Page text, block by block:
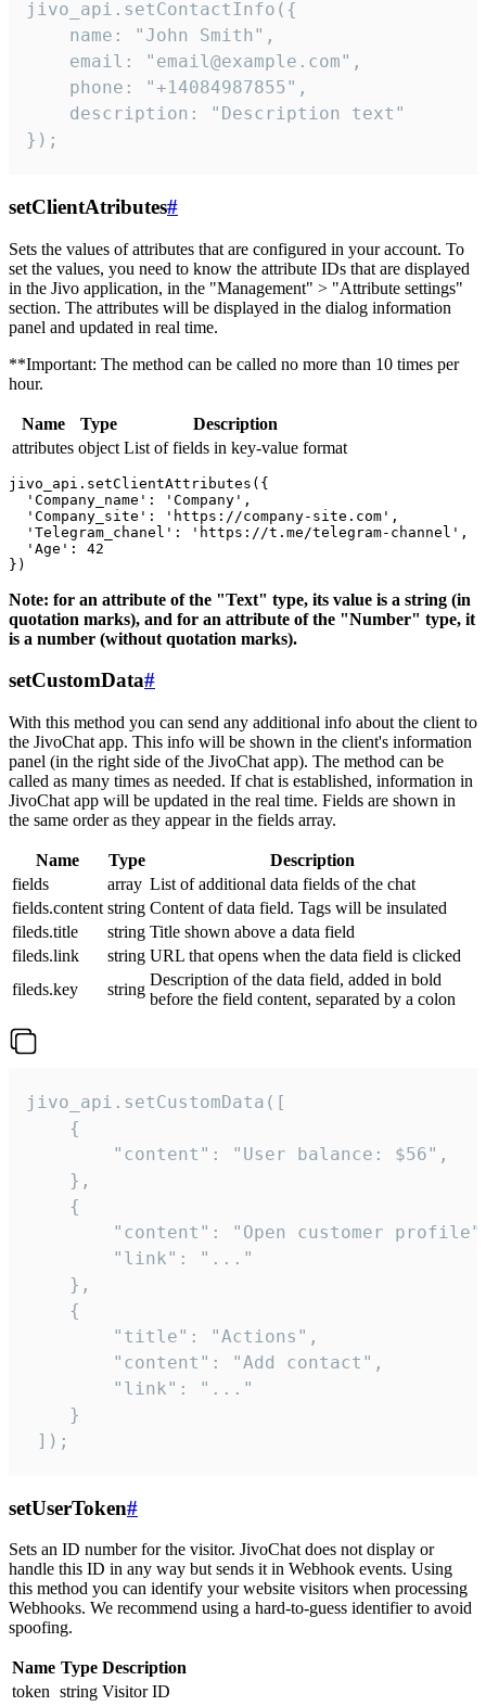
jivo_api.setContactInfo({
    name: "John Smith",
    email: "email@example.com",
    phone: "+14084987855",
    description: "Description text"
});
setClientAtributes#
Sets the values ​​of attributes that are configured in your account. To
set the values, you need to know the attribute IDs that are displayed
in the Jivo application, in the "Management" > "Attribute settings"
section. The attributes will be displayed in the dialog information
panel and updated in real time.
**Important: The method can be called no more than 10 times per
hour.
Name Type
Description
attributes object List of fields in key-value format
jivo_api.setClientAttributes({
  'Company_name': 'Company',
  'Company_site': 'https://company-site.com',
  'Telegram_chanel': 'https://t.me/telegram-channel',
  'Age': 42
Note: for an attribute of the "Text" type, its value is a string (in
quotation marks), and for an attribute of the "Number" type, it
is a number (without quotation marks).
setCustomData#
With this method you can send any additional info about the client to
the JivoChat app. This info will be shown in the client's information
panel (in the right side of the JivoChat app). The method can be
called as many times as needed. If chat is established, information in
JivoChat app will be updated in the real time. Fields are shown in
the same order as they appear in the fields array.
Name Type
Description
fields
array List of additional data fields of the chat
fields.content string Content of data field. Tags will be insulated
fileds.title
string Title shown above a data field
fileds.link
string URL that opens when the data field is clicked
fileds.key
string
Description of the data field, added in bold
before the field content, separated by a colon
jivo_api.setCustomData([
    {
        "content": "User balance: $56",
    },
    {
"content": "Open customer
        "link": "..."
    },
    {
        "title": "Actions",
        "content": "Add contact",
        "link": "..."
    }
]);
setUserToken#
Sets an ID number for the visitor. JivoChat does not display or
handle this ID in any way but sends it in Webhook events. Using
this method you can identify your website visitors when processing
Webhooks. We recommend using a hard-to-guess identifier to avoid
spoofing.
Name Type Description
token string Visitor ID